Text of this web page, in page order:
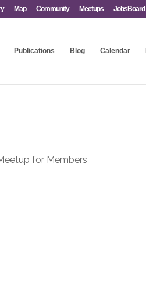
Map Community Meetups JobsBoard
Publications Blog Calendar